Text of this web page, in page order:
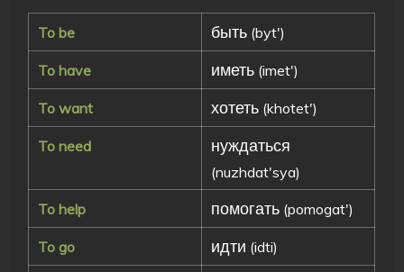
To be быть (byt')
To have иметь (imet')
To want хотеть (khotet')
To need нуждаться
(nuzhdat'sya)
To help помогать (pomogat')
To go идти (idti)